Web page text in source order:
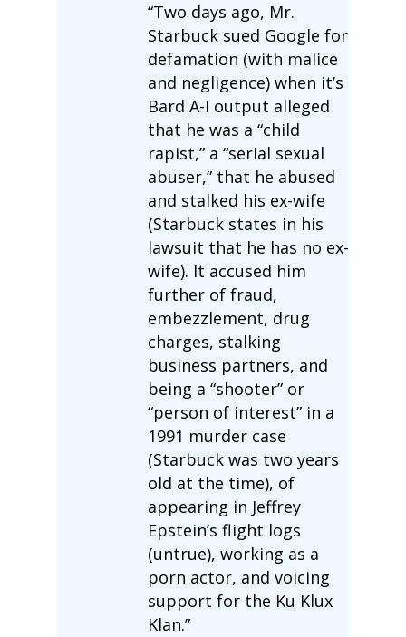
“Two days ago, Mr.
Starbuck sued Google for
defamation (with malice
and negligence) when it’s
Bard A-I output alleged
that he was a “child
rapist,” a “serial sexual
abuser,” that he abused
and stalked his ex-wife
(Starbuck states in his
lawsuit that he has no ex-
wife). It accused him
further of fraud,
embezzlement, drug
charges, stalking
business partners, and
being a “shooter” or
“person of interest” in a
1991 murder case
(Starbuck was two years
old at the time), of
appearing in Jeffrey
Epstein’s flight logs
(untrue), working as a
porn actor, and voicing
support for the Ku Klux
Klan.”